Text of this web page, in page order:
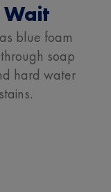
Wait
blue foam
soap
hard water
stains.